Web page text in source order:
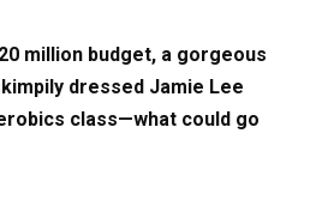
million budget, a gorgeous
dressed Jamie Lee
class—what could go